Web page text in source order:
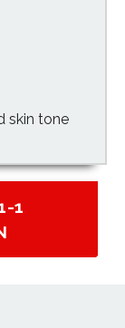
skin tone
1